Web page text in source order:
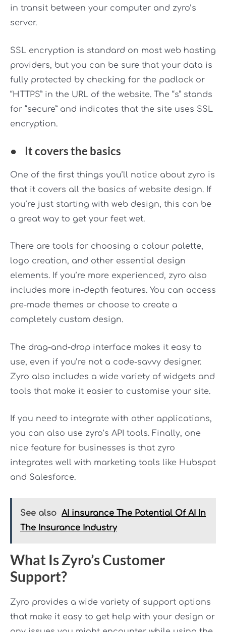
in transit between your computer and zyro’s
server.
SSL encryption is standard on most web hosting
providers, but you can be sure that your data is
fully protected by checking for the padlock or
“HTTPS” in the URL of the website. The “s” stands
for “secure” and indicates that the site uses SSL
encryption.
● It covers the basics
One of the first things you’ll notice about zyro is
that it covers all the basics of website design. If
you’re just starting with web design, this can be
a great way to get your feet wet.
There are tools for choosing a colour palette,
logo creation, and other essential design
elements. If you’re more experienced, zyro also
includes more in-depth features. You can access
pre-made themes or choose to create a
completely custom design.
The drag-and-drop interface makes it easy to
use, even if you’re not a code-savvy designer.
Zyro also includes a wide variety of widgets and
tools that make it easier to customise your site.
If you need to integrate with other applications,
you can also use zyro’s API tools. Finally, one
nice feature for businesses is that zyro
integrates well with marketing tools like Hubspot
and Salesforce.
See also AI insurance The Potential Of AI In
The Insurance Industry
What Is Zyro’s Customer
Support?
Zyro provides a wide variety of support options
that make it easy to get help with your design or